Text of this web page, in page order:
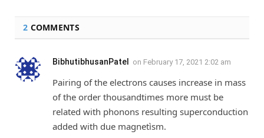
2 COMMENTS
BibhutibhusanPatel on February 17, 2021 2:02 am
Pairing of the electrons causes increase in mass
of the order thousandtimes more must be
related with phonons resulting superconduction
added with due magnetìsm.